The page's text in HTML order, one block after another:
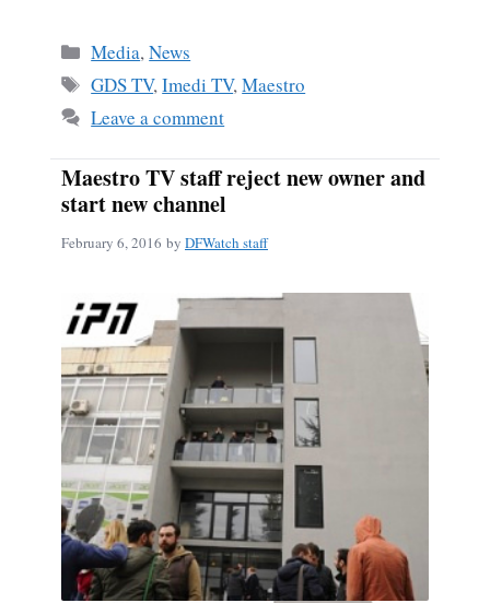
Categories
Media,News
Tags
GDS TV,Imedi TV,Maestro
Leave a comment
Maestro TV staff reject new owner and
start new channel
February 6, 2016 by DFWatch staff